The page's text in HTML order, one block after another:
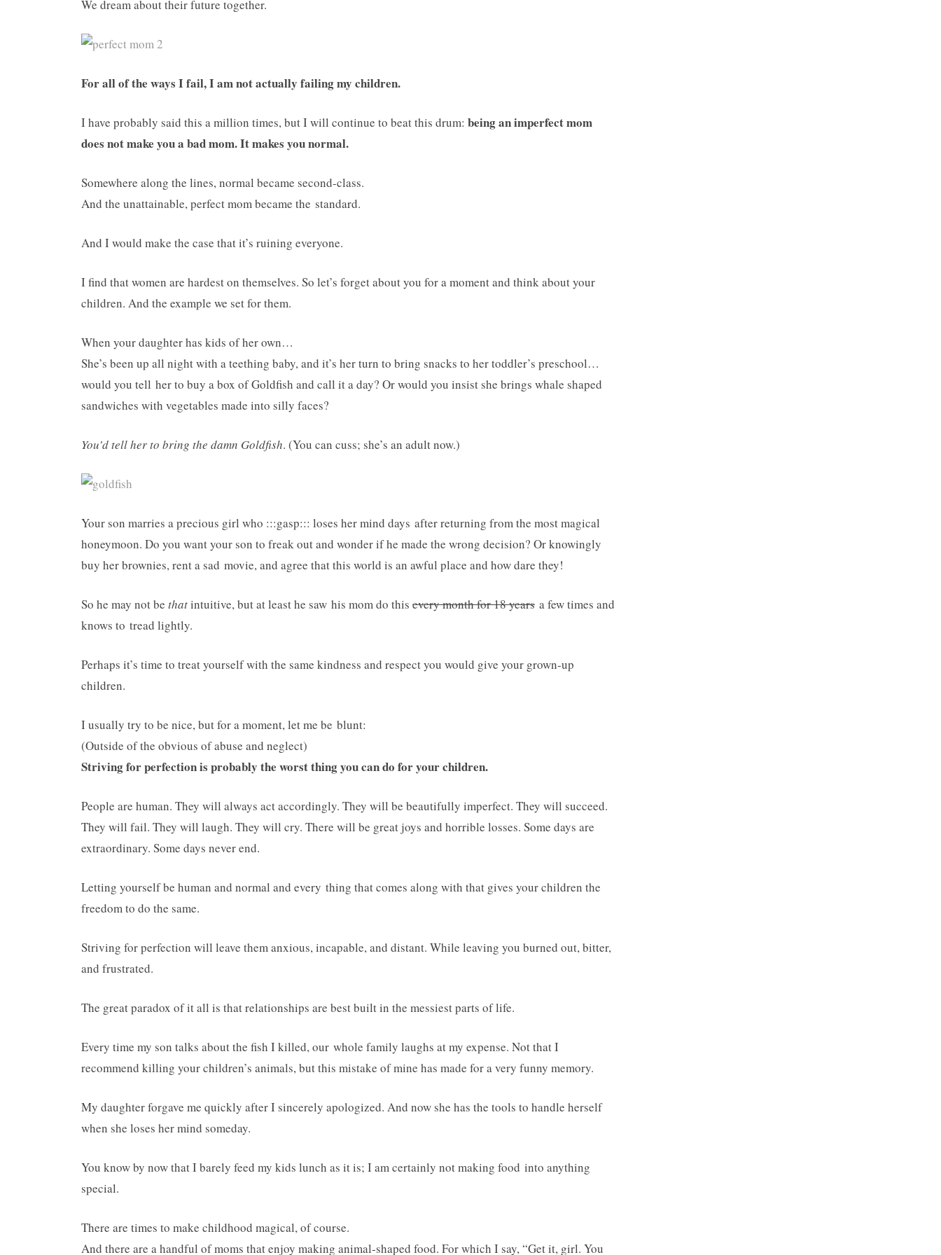
We dream about their future together.
For all of the ways I fail, I am not actually failing my children.
I have probably said this a million times, but I will continue to beat this drum: being an imperfect mom
does not make you a bad mom. It makes you normal.
Somewhere along the lines, normal became second-class.
And the unattainable, perfect mom became the standard.
And I would make the case that it’s ruining everyone.
I find that women are hardest on themselves. So let’s forget about you for a moment and think about your
children. And the example we set for them.
When your daughter has kids of her own…
She’s been up all night with a teething baby, and it’s her turn to bring snacks to her toddler’s preschool…
would you tell her to buy a box of Goldfish and call it a day? Or would you insist she brings whale shaped
sandwiches with vegetables made into silly faces?
You’d tell her to bring the damn Goldfish. (You can cuss; she’s an adult now.)
Your son marries a precious girl who :::gasp::: loses her mind days after returning from the most magical
honeymoon. Do you want your son to freak out and wonder if he made the wrong decision? Or knowingly
buy her brownies, rent a sad movie, and agree that this world is an awful place and how dare they!
So he may not be thatintuitive, but at least he saw his mom do this every month for 18 years a few times and
knows to tread lightly.
Perhaps it’s time to treat yourself with the same kindness and respect you would give your grown-up
children.
I usually try to be nice, but for a moment, let me be blunt:
(Outside of the obvious of abuse and neglect)
Striving for perfection is probably the worst thing you can do for your children.
People are human. They will always act accordingly. They will be beautifully imperfect. They will succeed.
They will fail. They will laugh. They will cry. There will be great joys and horrible losses. Some days are
extraordinary. Some days never end.
Letting yourself be human and normal and every thing that comes along with that gives your children the
freedom to do the same.
Striving for perfection will leave them anxious, incapable, and distant. While leaving you burned out, bitter,
and frustrated.
The great paradox of it all is that relationships are best built in the messiest parts of life.
Every time my son talks about the fish I killed, our whole family laughs at my expense. Not that I
recommend killing your children’s animals, but this mistake of mine has made for a very funny memory.
My daughter forgave me quickly after I sincerely apologized. And now she has the tools to handle herself
when she loses her mind someday.
You know by now that I barely feed my kids lunch as it is; I am certainly not making food into anything
special.
There are times to make childhood magical, of course.
And there are a handful of moms that enjoy making animal-shaped food. For which I say, “Get it, girl. You